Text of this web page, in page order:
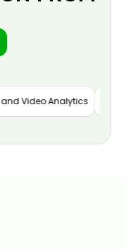
Video Analytics